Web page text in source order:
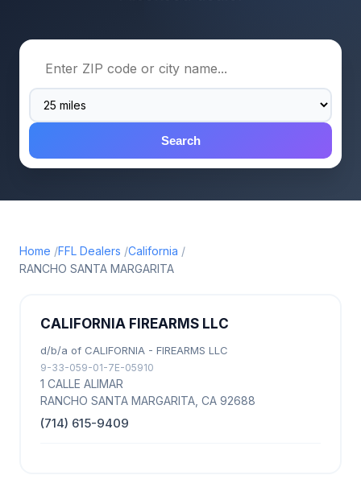
Search
Home FFL Dealers California
RANCHO SANTA MARGARITA
CALIFORNIA FIREARMS LLC
d/b/a of CALIFORNIA - FIREARMS LLC
9-33-059-01-7E-05910
1 CALLE ALIMAR
RANCHO SANTA MARGARITA, CA 92688
(714) 615-9409